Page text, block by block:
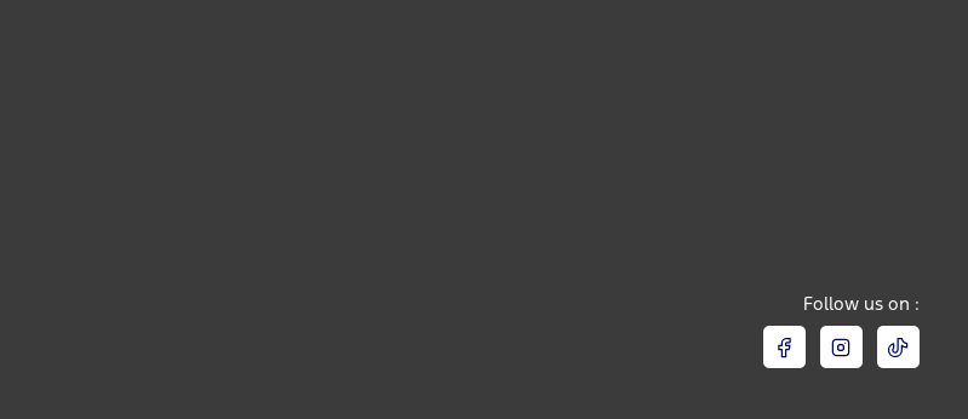
Follow us on :